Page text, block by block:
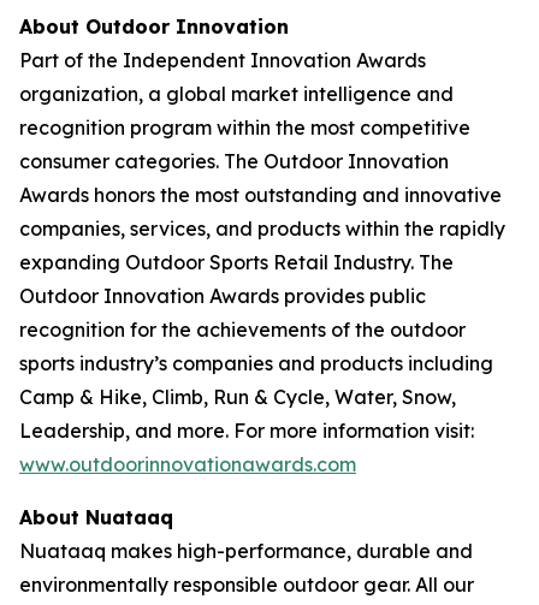
About Outdoor Innovation
Part of the Independent Innovation Awards
organization, a global market intelligence and
recognition program within the most competitive
consumer categories. The Outdoor Innovation
Awards honors the most outstanding and innovative
companies, services, and products within the rapidly
expanding Outdoor Sports Retail Industry. The
Outdoor Innovation Awards provides public
recognition for the achievements of the outdoor
sports industry’s companies and products including
Camp & Hike, Climb, Run & Cycle, Water, Snow,
Leadership, and more. For more information visit:
www.outdoorinnovationawards.com
About Nuataaq
Nuataaq makes high-performance, durable and
environmentally responsible outdoor gear. All our